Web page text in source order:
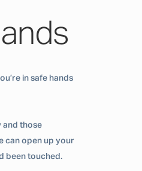
in safe hands
and those
can open up your
been touched.